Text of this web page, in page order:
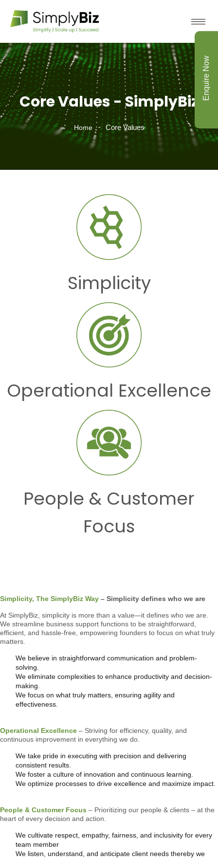
Core Values - SimplyBiz
Home Core Values
Simplicity
Operational Excellence
People & Customer
Focus
Simplicity, The SimplyBiz Way – Simplicity defines who we are
At SimplyBiz, simplicity is more than a value—it defines who we are.
We streamline business support functions to be straightforward,
efficient, and hassle-free, empowering founders to focus on what truly
matters.
We believe in straightforward communication and problem-
solving.
We eliminate complexities to enhance productivity and decision-
making.
We focus on what truly matters, ensuring agility and
effectiveness.
Operational Excellence – Striving for efficiency, quality, and
continuous improvement in everything we do.
We take pride in executing with precision and delivering
consistent results.
We foster a culture of innovation and continuous learning.
We optimize processes to drive excellence and maximize impact.
People & Customer Focus – Prioritizing our people & clients – at the
heart of every decision and action.
We cultivate respect, empathy, fairness, and inclusivity for every
team member
We listen, understand, and anticipate client needs thereby we
Enquire Now